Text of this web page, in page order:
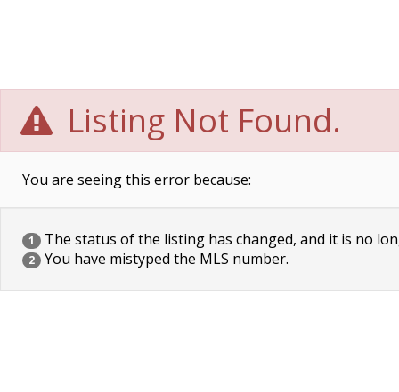
Listing Not Found.
You are seeing this error because:
1 The status of the listing has changed, and it is no
2 You have mistyped the MLS number.